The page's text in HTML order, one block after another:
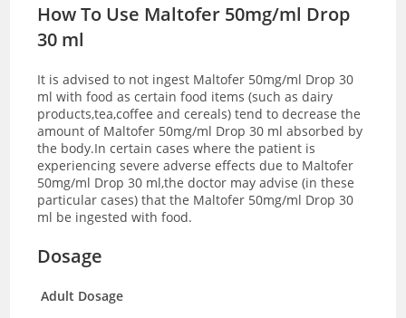
How To Use Maltofer 50mg/ml Drop
30 ml
It is advised to not ingest Maltofer 50mg/ml Drop 30
ml with food as certain food items (such as dairy
products,tea,coffee and cereals) tend to decrease the
amount of Maltofer 50mg/ml Drop 30 ml absorbed by
the body.In certain cases where the patient is
experiencing severe adverse effects due to Maltofer
50mg/ml Drop 30 ml,the doctor may advise (in these
particular cases) that the Maltofer 50mg/ml Drop 30
ml be ingested with food.
Dosage
Adult Dosage